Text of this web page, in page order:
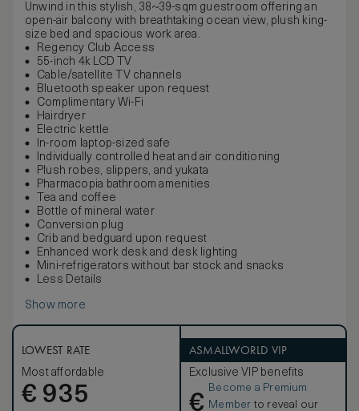
Unwind in this stylish, 38~39-sqm guestroom offering an
open-air balcony with breathtaking ocean view, plush king-
size bed and spacious work area.
Regency Club Access
55-inch 4k LCD TV
Cable/satellite TV channels
Bluetooth speaker upon request
Complimentary Wi-Fi
Hairdryer
Electric kettle
In-room laptop-sized safe
Individually controlled heat and air conditioning
Plush robes, slippers, and yukata
Pharmacopia bathroom amenities
Tea and coffee
Bottle of mineral water
Conversion plug
Crib and bedguard upon request
Enhanced work desk and desk lighting
Mini-refrigerators without bar stock and snacks
Less Details
Show more
LOWEST RATE
Most affordable
€ 935
ASMALLWORLD VIP
Exclusive VIP benefits
€
Become a Premium
Member to reveal our